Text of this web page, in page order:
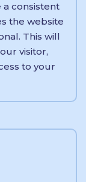
consistent
the website
This will
visitor,
to your